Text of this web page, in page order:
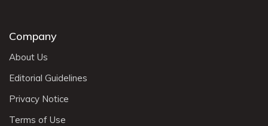
Company
About Us
Editorial Guidelines
Privacy Notice
Terms of Use